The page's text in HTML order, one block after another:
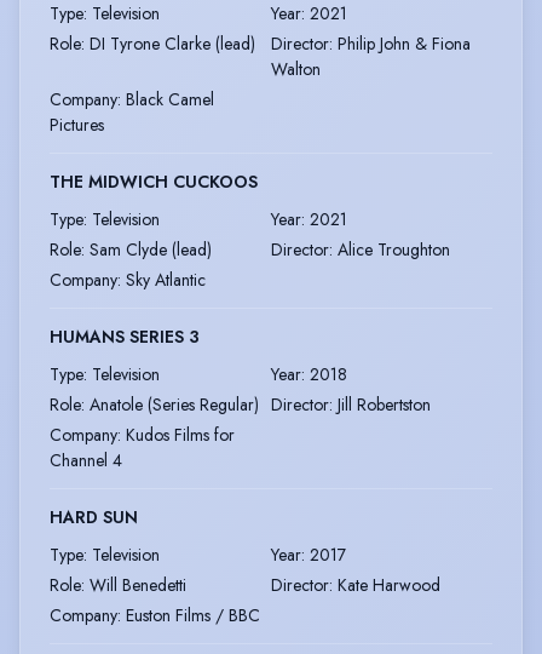
Type: Television Year: 2021
Role: DI Tyrone Clarke (lead) Director: Philip John & Fiona
Walton
Company: Black Camel
Pictures
THE MIDWICH CUCKOOS
Type: Television Year: 2021
Role: Sam Clyde (lead) Director: Alice Troughton
Company: Sky Atlantic
HUMANS SERIES 3
Type: Television Year: 2018
Role: Anatole (Series Regular) Director: Jill Robertston
Company: Kudos Films for
Channel 4
HARD SUN
Type: Television Year: 2017
Role: Will Benedetti Director: Kate Harwood
Company: Euston Films / BBC